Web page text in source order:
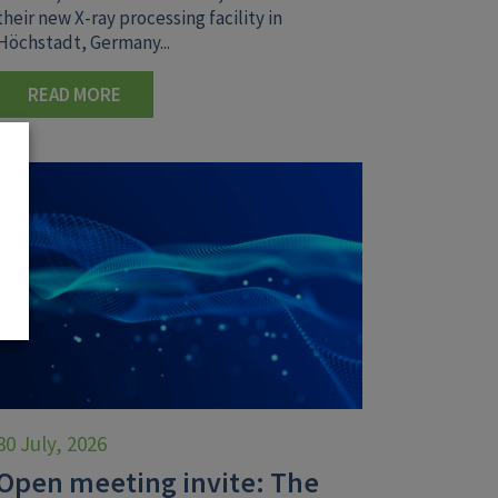
new X-ray processing facility in
Germany...
READ MORE
July, 2026
meeting invite: The